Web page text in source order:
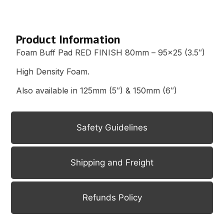
Safety Guidelines
Shipping and Freight
Refunds Policy
Product Information
Foam Buff Pad RED FINISH 80mm – 95×25 (3.5″)
High Density Foam.
Also available in 125mm (5″) & 150mm (6″)